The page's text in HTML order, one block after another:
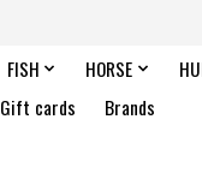
FISH HORSE
Gift cards Brands